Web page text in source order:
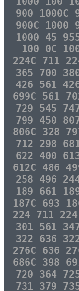
900 1000C
900C 1000
1000 45
100 0C
224C 711
365 700
426 561
699C 561
729 545
799 450
806C 328
712 298
622 400
612C 486
258 496
189 661
187C 693
224 711
301 561
322 636
276C 636
686C 398
720 364
731 379